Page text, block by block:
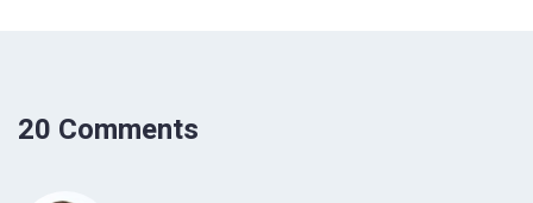
20 Comments